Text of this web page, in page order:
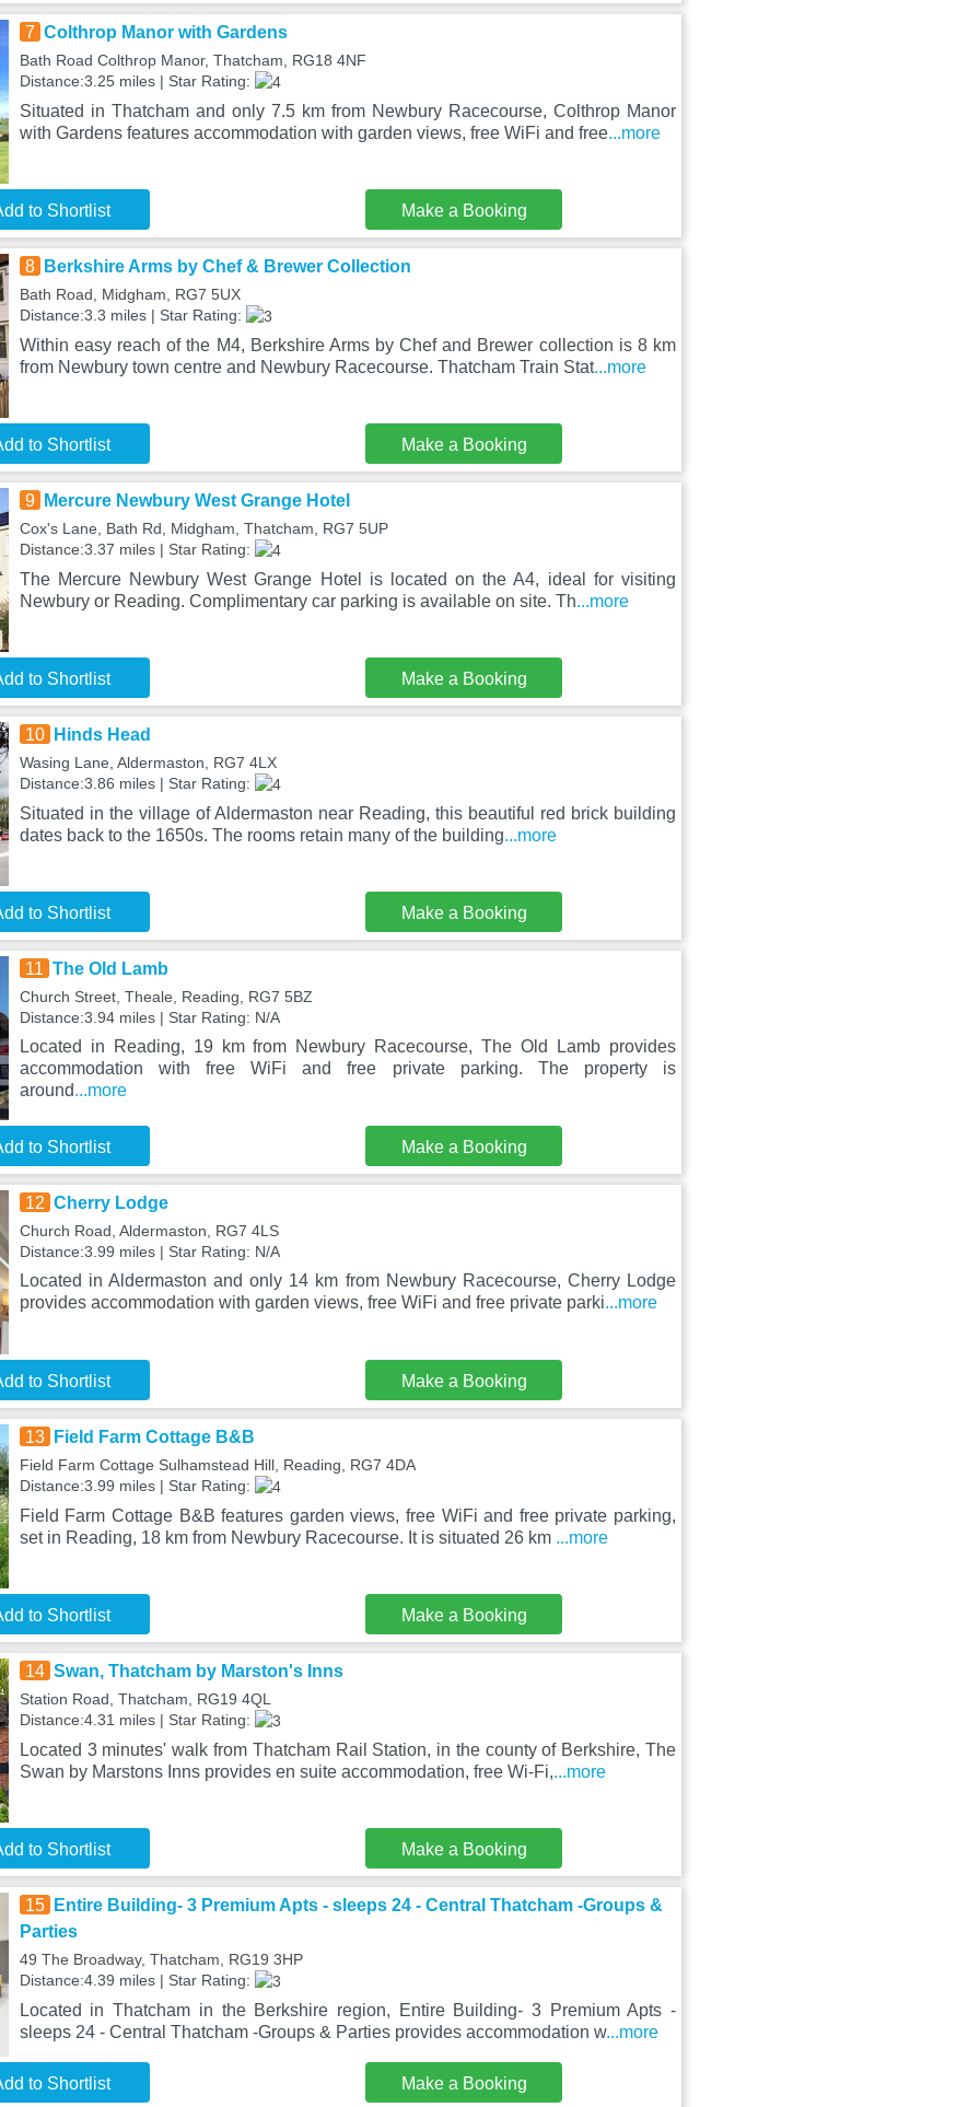
7 Colthrop Manor with Gardens
Bath Road Colthrop Manor, Thatcham, RG18 4NF
Distance:3.25 miles | Star Rating:
Situated in Thatcham and only 7.5 km from Newbury Racecourse, Colthrop Manor
with Gardens features accommodation with garden views, free WiFi and free...more
to Shortlist Make a Booking
8 Berkshire Arms by Chef & Brewer Collection
Bath Road, Midgham, RG7 5UX
Distance:3.3 miles | Star Rating:
Within easy reach of the M4, Berkshire Arms by Chef and Brewer collection is 8 km
from Newbury town centre and Newbury Racecourse. Thatcham Train Stat...more
to Shortlist Make a Booking
9 Mercure Newbury West Grange Hotel
Cox's Lane, Bath Rd, Midgham, Thatcham, RG7 5UP
Distance:3.37 miles | Star Rating:
The Mercure Newbury West Grange Hotel is located on the A4, ideal for visiting
Newbury or Reading. Complimentary car parking is available on site. Th...more
to Shortlist Make a Booking
10 Hinds Head
Wasing Lane, Aldermaston, RG7 4LX
Distance:3.86 miles | Star Rating:
Situated in the village of Aldermaston near Reading, this beautiful red brick building
dates back to the 1650s. The rooms retain many of the building...more
to Shortlist Make a Booking
11 The Old Lamb
Church Street, Theale, Reading, RG7 5BZ
Distance:3.94 miles | Star Rating: N/A
Located in Reading, 19 km from Newbury Racecourse, The Old Lamb provides
accommodation with free WiFi and free private parking. The property is
around...more
to Shortlist Make a Booking
12 Cherry Lodge
Church Road, Aldermaston, RG7 4LS
Distance:3.99 miles | Star Rating: N/A
Located in Aldermaston and only 14 km from Newbury Racecourse, Cherry Lodge
provides accommodation with garden views, free WiFi and free private parki...more
to Shortlist Make a Booking
13 Field Farm Cottage B&B
Field Farm Cottage Sulhamstead Hill, Reading, RG7 4DA
Distance:3.99 miles | Star Rating:
Field Farm Cottage B&B features garden views, free WiFi and free private parking,
set in Reading, 18 km from Newbury Racecourse. It is situated 26 km ...more
to Shortlist Make a Booking
14 Swan, Thatcham by Marston's Inns
Station Road, Thatcham, RG19 4QL
Distance:4.31 miles | Star Rating:
Located 3 minutes' walk from Thatcham Rail Station, in the county of Berkshire, The
Swan by Marstons Inns provides en suite accommodation, free Wi-Fi,...more
to Shortlist Make a Booking
15
Entire Building- 3 Premium Apts - sleeps 24 - Central Thatcham -Groups &
Parties
49 The Broadway, Thatcham, RG19 3HP
Distance:4.39 miles | Star Rating:
Located in Thatcham in the Berkshire region, Entire Building- 3 Premium Apts -
sleeps 24 - Central Thatcham -Groups & Parties provides accommodation w...more
to Shortlist Make a Booking